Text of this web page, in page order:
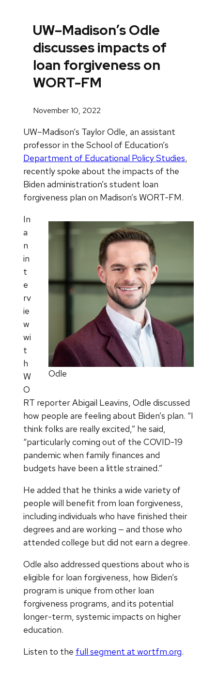
UW–Madison’s Odle
discusses impacts of
loan forgiveness on
WORT-FM
November 10, 2022
UW–Madison’s Taylor Odle, an assistant
professor in the School of Education’s
Department of Educational Policy Studies,
recently spoke about the impacts of the
Biden administration’s student loan
forgiveness plan on Madison’s WORT-FM.
Odle
In
a
n
in
t
e
rv
ie
w
wi
t
h
W
O
RT reporter Abigail Leavins, Odle discussed
how people are feeling about Biden’s plan. “I
think folks are really excited,” he said,
“particularly coming out of the COVID-19
pandemic when family finances and
budgets have been a little strained.”
He added that he thinks a wide variety of
people will benefit from loan forgiveness,
including individuals who have finished their
degrees and are working — and those who
attended college but did not earn a degree.
Odle also addressed questions about who is
eligible for loan forgiveness, how Biden’s
program is unique from other loan
forgiveness programs, and its potential
longer-term, systemic impacts on higher
education.
Listen to the full segment at wortfm.org.